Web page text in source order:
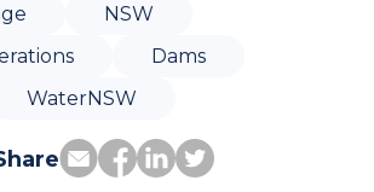
NSW
Dams
WaterNSW